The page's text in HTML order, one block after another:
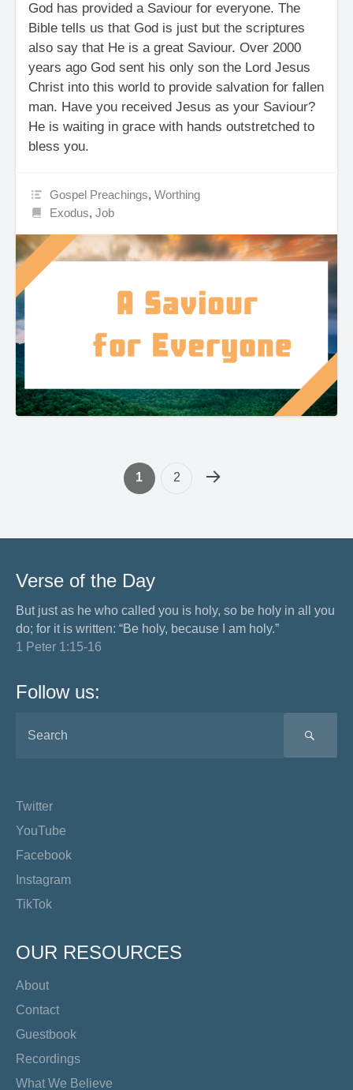
God has provided a Saviour for everyone. The
Bible tells us that God is just but the scriptures
also say that He is a great Saviour. Over 2000
years ago God sent his only son the Lord Jesus
Christ into this world to provide salvation for fallen
man. Have you received Jesus as your Saviour?
He is waiting in grace with hands outstretched to
bless you.
Gospel Preachings,Worthing
Exodus,Job
1 2
Verse of the Day
But just as he who called you is holy, so be holy in all you
do; for it is written: “Be holy, because I am holy.”
1 Peter 1:15-16
Follow us:
Twitter
YouTube
Facebook
Instagram
TikTok
OUR RESOURCES
About
Contact
Guestbook
Recordings
What We Believe